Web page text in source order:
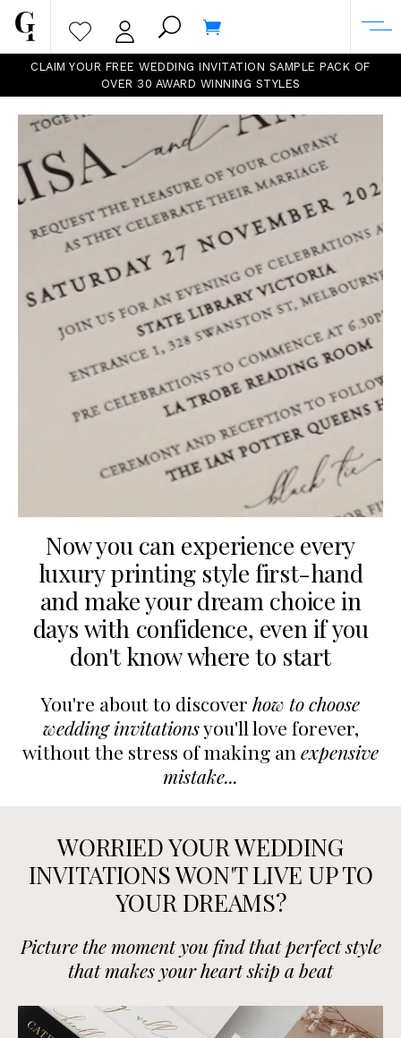
CLAIM YOUR FREE WEDDING INVITATION SAMPLE PACK OF
OVER 30 AWARD WINNING STYLES
Now you can experience every
luxury printing style first-hand
and make your dream choice in
days with confidence, even if you
don't know where to start
You're about to discover how to choose
wedding invitationsyou'll love forever,
without the stress of making an expensive
mistake...
WORRIED YOUR WEDDING
INVITATIONS WON'T LIVE UP TO
YOUR DREAMS?
Picture the moment you find that perfect style
that makes your heart skip a beat